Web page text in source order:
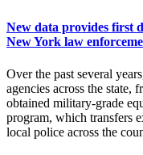
New data provides first
New York law
Over the past several
agencies across the
obtained military-grade
program, which transfers
local police across the